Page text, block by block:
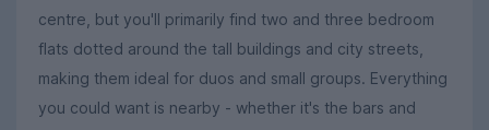
centre, but you'll primarily find two and three bedroom
flats dotted around the tall buildings and city streets,
making them ideal for duos and small groups. Everything
you could want is nearby - whether it's the bars and